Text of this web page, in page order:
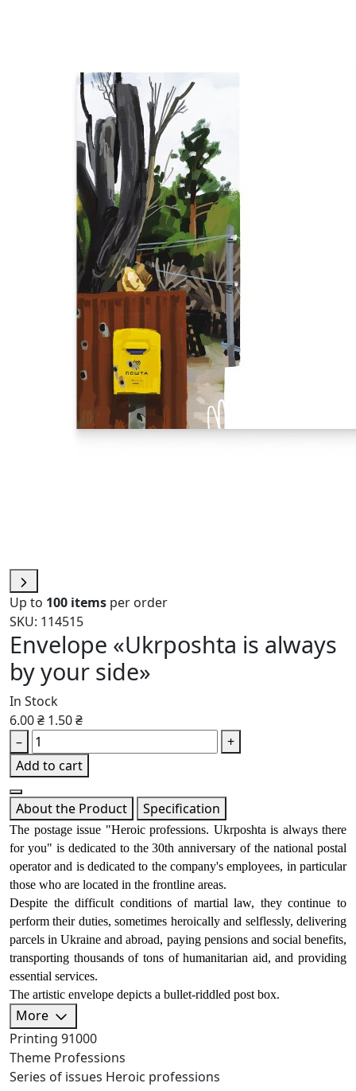
Up to 100 items per order
SKU: 114515
Envelope «Ukrposhta is always
by your side»
In Stock
6.00 ₴ 1.50 ₴
–
+
Add to cart
About the Product Specification
The postage issue "Heroic professions. Ukrposhta is always there
for you" is dedicated to the 30th anniversary of the national postal
operator and is dedicated to the company's employees, in particular
those who are located in the frontline areas.
Despite the difficult conditions of martial law, they continue to
perform their duties, sometimes heroically and selflessly, delivering
parcels in Ukraine and abroad, paying pensions and social benefits,
transporting thousands of tons of humanitarian aid, and providing
essential services.
The artistic envelope depicts a bullet-riddled post box.
More
Printing 91000
Theme Professions
Series of issues Heroic professions